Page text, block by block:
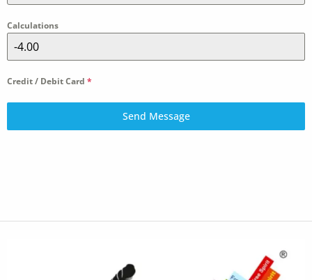
Calculations
Credit / Debit Card *
Send Message